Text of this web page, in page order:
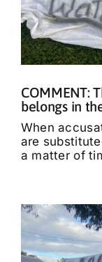
COMMENT:
belongs in
When
are
a matter of